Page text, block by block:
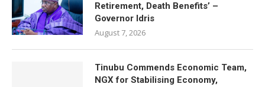
Retirement, Death Benefits’ –
Governor Idris
August 7, 2026
Tinubu Commends Economic Team,
NGX for Stabilising Economy,